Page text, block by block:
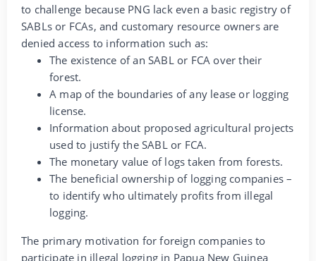
to challenge because PNG lack even a basic registry of
SABLs or FCAs, and customary resource owners are
denied access to information such as:
The existence of an SABL or FCA over their
forest.
A map of the boundaries of any lease or logging
license.
Information about proposed agricultural projects
used to justify the SABL or FCA.
The monetary value of logs taken from forests.
The beneficial ownership of logging companies –
to identify who ultimately profits from illegal
logging.
The primary motivation for foreign companies to
participate in illegal logging in Papua New Guinea